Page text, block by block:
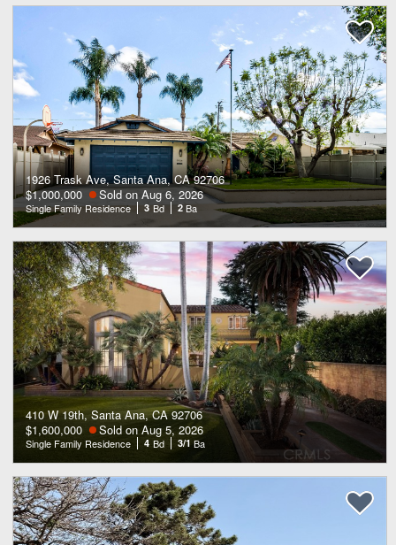
1926 Trask Ave, Santa Ana, CA 92706
$1,000,000
Sold on Aug 6, 2026
Single Family Residence 3 Bd 2 Ba
410 W 19th, Santa Ana, CA 92706
$1,600,000
Sold on Aug 5, 2026
Single Family Residence 4 Bd 3/1 Ba